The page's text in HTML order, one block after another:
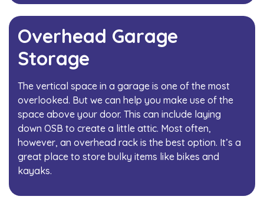
Overhead Garage
Storage
The vertical space in a garage is one of the most
overlooked. But we can help you make use of the
space above your door. This can include laying
down OSB to create a little attic. Most often,
however, an overhead rack is the best option. It’s a
great place to store bulky items like bikes and
kayaks.